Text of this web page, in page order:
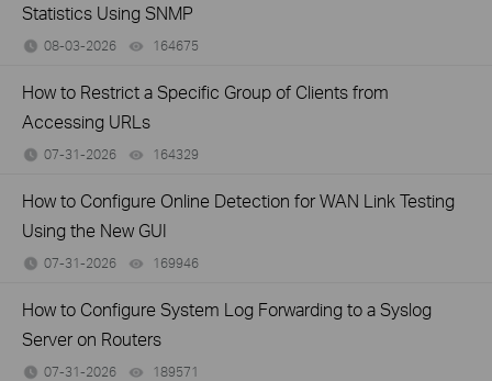
Statistics Using SNMP
08-03-2026 164675
How to Restrict a Specific Group of Clients from
Accessing URLs
07-31-2026 164329
How to Configure Online Detection for WAN Link Testing
Using the New GUI
07-31-2026 169946
How to Configure System Log Forwarding to a Syslog
Server on Routers
07-31-2026 189571